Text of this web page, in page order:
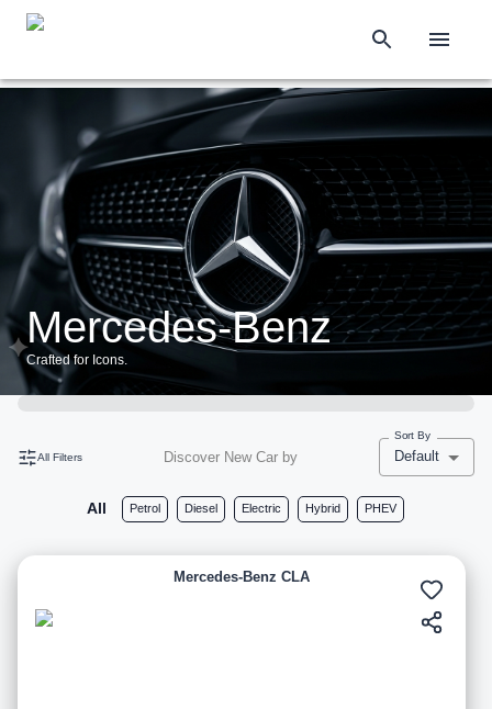
Mercedes-Benz
Crafted for Icons.
All Filters Discover New Car by
Sort By
Default
All Petrol Diesel Electric Hybrid PHEV
Mercedes-Benz CLA